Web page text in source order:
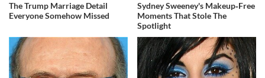
The Trump Marriage Detail
Everyone Somehow Missed
Sydney Sweeney's Makeup‑Free
Moments That Stole The
Spotlight